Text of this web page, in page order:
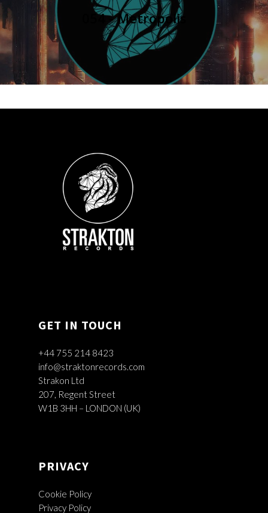
054 - Metropolis
GET IN TOUCH
+44 755 214 8423
info@straktonrecords.com
Strakon Ltd
207, Regent Street
W1B 3HH – LONDON (UK)
PRIVACY
Cookie Policy
Privacy Policy